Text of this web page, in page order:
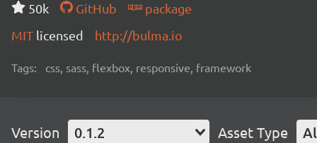
50k GitHub
package
MIT licensed http://bulma.io
Tags: css, sass, flexbox, responsive, framework
Version 0.1.2 Asset Type